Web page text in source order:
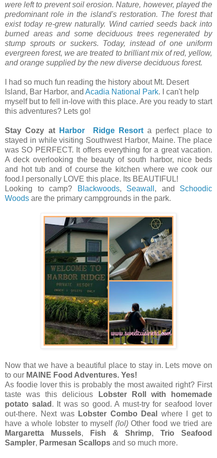
were left to prevent soil erosion. Nature, however, played the
predominant role in the island's restoration. The forest that
exist today re-grew naturally. Wind carried seeds back into
burned areas and some deciduous trees regenerated by
stump sprouts or suckers. Today, instead of one uniform
evergreen forest, we are treated to brilliant mix of red, yellow,
and orange supplied by the new diverse deciduous forest.
I had so much fun reading the history about Mt. Desert
Island, Bar Harbor, and Acadia National Park. I can't help
myself but to fell in-love with this place. Are you ready to start
this adventures? Lets go!
Stay Cozy at Harbor Ridge Resorta perfect place to
stayed in while visiting Southwest Harbor, Maine. The place
was SO PERFECT. It offers everything for a great vacation.
A deck overlooking the beauty of south harbor, nice beds
and hot tub and of course the kitchen where we cook our
food.I personally LOVE this place. Its BEAUTIFUL!
Looking to camp?
Blackwoods, Seawall , and Schoodic
Woods are the primary campgrounds in the park.
Now that we have a beautiful place to stay in. Lets move on
to our MAINE Food Adventures. Yes!
As foodie lover this is probably the most awaited right? First
taste was this delicious Lobster Roll with homemade
potato salad . It was so good. A must-try for seafood lover
out-there. Next was Lobster Combo Deal
where I get to
have a whole lobster to myself (lol)Other food we tried are
Margaretta Mussels, Fish & Shrimp,Trio Seafood
Sampler, Parmesan Scallops and so much more.